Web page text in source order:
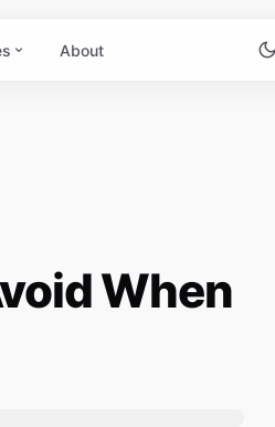
About
When